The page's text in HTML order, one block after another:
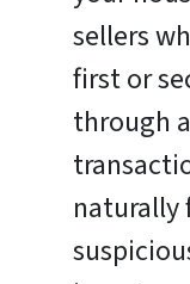
sellers
first or
through
naturally